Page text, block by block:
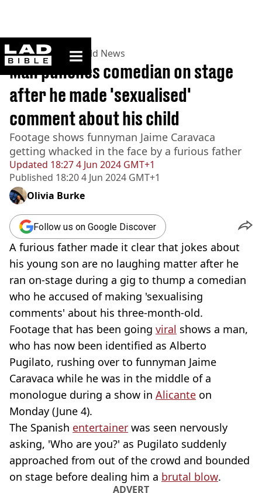
ladbible homepage
Home>News >World News
Updated 18:27 4 Jun 2024 GMT+1
Published 18:20 4 Jun 2024 GMT+1
Man punches comedian on stage
after he made 'sexualised'
comment about his child
Footage shows funnyman Jaime Caravaca
getting whacked in the face by a furious father
Olivia Burke
Follow us on Google Discover
A furious father made it clear that jokes about
his young son are no laughing matter after he
ran on-stage during a gig to thump a comedian
who he accused of making 'sexualising
comments' about his three-month-old.
Footage that has been going viral shows a man,
who has now been identified as Alberto
Pugilato, rushing over to funnyman Jaime
Caravaca while he was in the middle of a
monologue during a show in Alicante on
Monday (June 4).
The Spanish entertainer was seen nervously
asking, 'Who are you?' as Pugilato suddenly
approached from out of the crowd and bounded
on stage before dealing him a brutal blow.
ADVERT